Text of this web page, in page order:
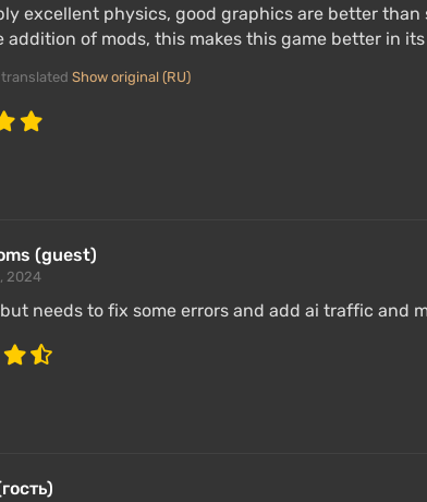
excellent physics, good graphics are better
of mods, this makes this game better in
Show original (RU)
(guest)
2024
needs to fix some errors and add ai traffic and